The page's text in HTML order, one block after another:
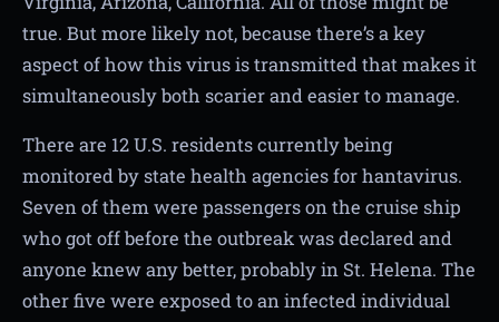
true. But more likely not, because there’s a key
aspect of how this virus is transmitted that makes it
simultaneously both scarier and easier to manage.
There are 12 U.S. residents currently being
monitored by state health agencies for hantavirus.
Seven of them were passengers on the cruise ship
who got off before the outbreak was declared and
anyone knew any better, probably in St. Helena. The
other five were exposed to an infected individual